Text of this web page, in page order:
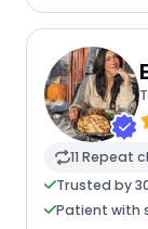
11 Repeat
Trusted by
Patient with